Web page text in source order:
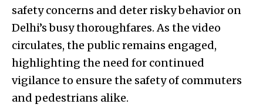
safety concerns and deter risky behavior on
Delhi’s busy thoroughfares. As the video
circulates, the public remains engaged,
highlighting the need for continued
vigilance to ensure the safety of commuters
and pedestrians alike.